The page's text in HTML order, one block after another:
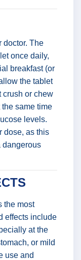
doctor. The
once daily,
breakfast (or
the tablet
crush or chew
same time
levels.
dose, as this
dangerous
the most
effects include
at the
or mild
use and